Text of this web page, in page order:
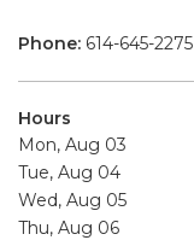
Phone: 614-645-2275
Hours
Mon, Aug 03
Tue, Aug 04
Wed, Aug 05
Thu, Aug 06